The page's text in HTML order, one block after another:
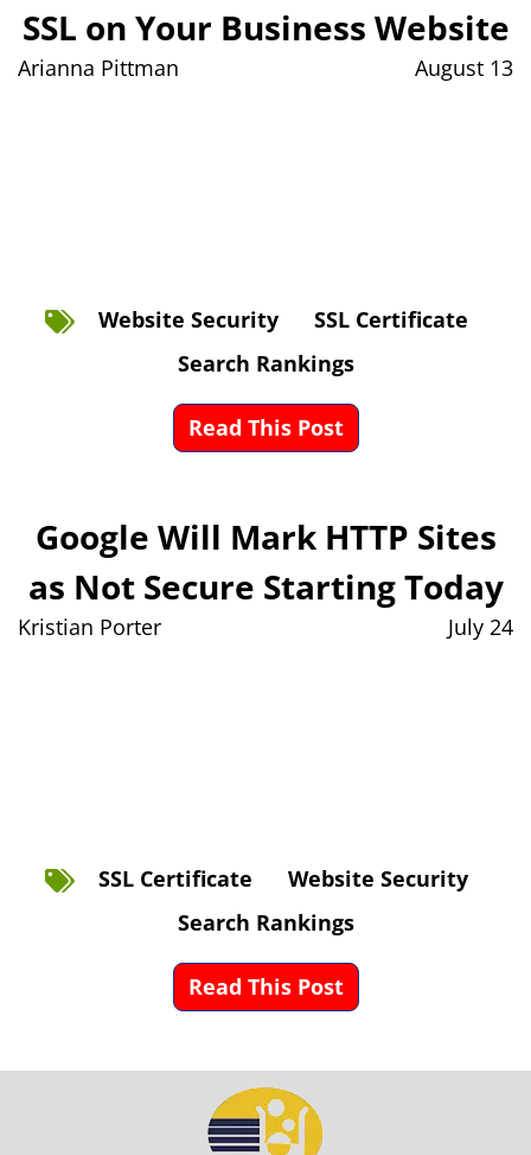
SSL on Your Business Website
Arianna Pittman August 13
Website Security
SSL Certificate
Search Rankings
Read This Post
Google Will Mark HTTP Sites
as Not Secure Starting Today
Kristian Porter July 24
SSL Certificate
Website Security
Search Rankings
Read This Post